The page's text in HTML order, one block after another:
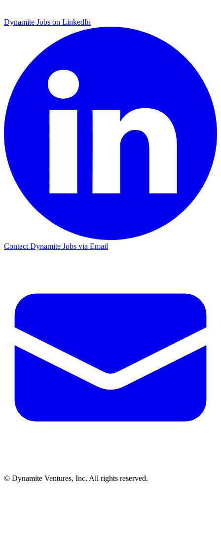
Dynamite Jobs on LinkedIn
Contact Dynamite Jobs via Email
© Dynamite Ventures, Inc. All rights reserved.